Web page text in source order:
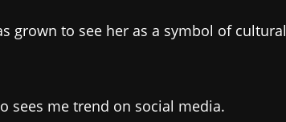
grown to see her as a symbol of cultural
sees me trend on social media.